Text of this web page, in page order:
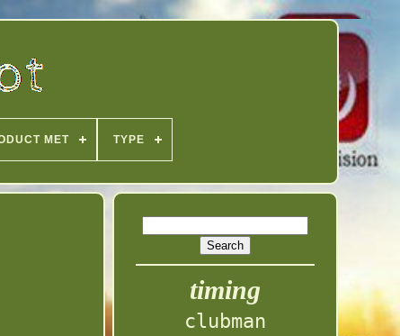
MET TYPE
timing
clubman